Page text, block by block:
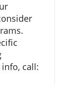
call: